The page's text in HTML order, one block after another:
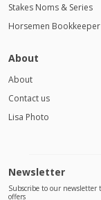
Stakes Noms & Series
Horsemen Bookkeeper
About
About
Contact us
Lisa Photo
Newsletter
Subscribe to our newsletter
offers